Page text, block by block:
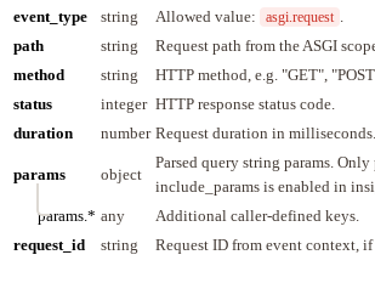
event_type string Allowed value: asgi.request
path
string
Request path from the ASGI
method
string
HTTP method, e.g. "GET",
status
integer HTTP response status code.
duration
number Request duration in milliseconds.
params object
Parsed query string params. Only
include_params is enabled in
params.* any
Additional caller-defined keys.
request_id
string Request ID from event context, if